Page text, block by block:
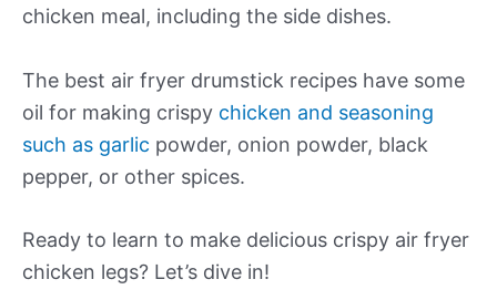
chicken meal, including the side dishes.
The best air fryer drumstick recipes have some
oil for making crispy chicken and seasoning
such as garlic powder, onion powder, black
pepper, or other spices.
Ready to learn to make delicious crispy air fryer
chicken legs? Let’s dive in!